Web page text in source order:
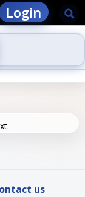
Login
us